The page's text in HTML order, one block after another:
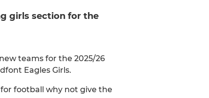
girls section for the
teams for the 2025/26
Eagles Girls.
football why not give the